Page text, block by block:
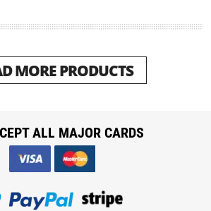
MORE PRODUCTS
ALL MAJOR CARDS